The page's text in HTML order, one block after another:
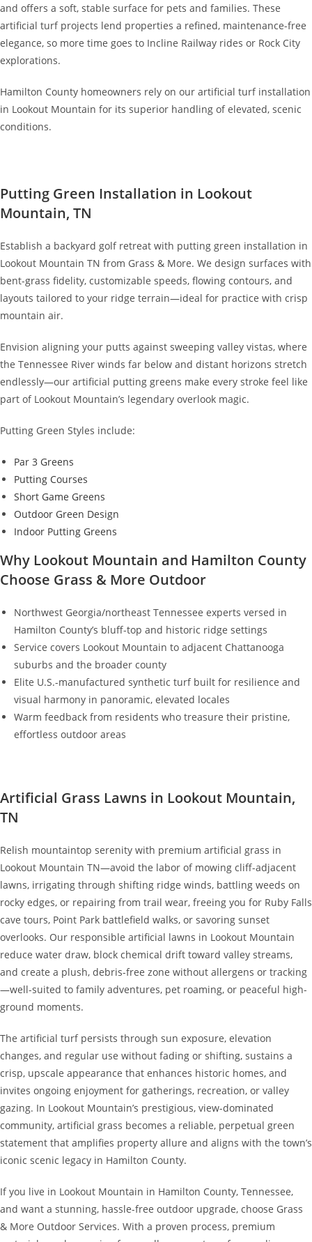
and offers a soft, stable surface for pets and families. These
artificial turf projects lend properties a refined, maintenance-free
elegance, so more time goes to Incline Railway rides or Rock City
explorations.
Hamilton County homeowners rely on our artificial turf installation
in Lookout Mountain for its superior handling of elevated, scenic
conditions.
Putting Green Installation in Lookout
Mountain, TN
Establish a backyard golf retreat with putting green installation in
Lookout Mountain TN from Grass & More. We design surfaces with
bent-grass fidelity, customizable speeds, flowing contours, and
layouts tailored to your ridge terrain—ideal for practice with crisp
mountain air.
Envision aligning your putts against sweeping valley vistas, where
the Tennessee River winds far below and distant horizons stretch
endlessly—our artificial putting greens make every stroke feel like
part of Lookout Mountain’s legendary overlook magic.
Putting Green Styles include:
Par 3 Greens
Putting Courses
Short Game Greens
Outdoor Green Design
Indoor Putting Greens
Why Lookout Mountain and Hamilton County
Choose Grass & More Outdoor
Northwest Georgia/northeast Tennessee experts versed in
Hamilton County’s bluff-top and historic ridge settings
Service covers Lookout Mountain to adjacent Chattanooga
suburbs and the broader county
Elite U.S.-manufactured synthetic turf built for resilience and
visual harmony in panoramic, elevated locales
Warm feedback from residents who treasure their pristine,
effortless outdoor areas
Artificial Grass Lawns in Lookout Mountain,
TN
Relish mountaintop serenity with premium artificial grass in
Lookout Mountain TN—avoid the labor of mowing cliff-adjacent
lawns, irrigating through shifting ridge winds, battling weeds on
rocky edges, or repairing from trail wear, freeing you for Ruby Falls
cave tours, Point Park battlefield walks, or savoring sunset
overlooks. Our responsible artificial lawns in Lookout Mountain
reduce water draw, block chemical drift toward valley streams,
and create a plush, debris-free zone without allergens or tracking
—well-suited to family adventures, pet roaming, or peaceful high-
ground moments.
The artificial turf persists through sun exposure, elevation
changes, and regular use without fading or shifting, sustains a
crisp, upscale appearance that enhances historic homes, and
invites ongoing enjoyment for gatherings, recreation, or valley
gazing. In Lookout Mountain’s prestigious, view-dominated
community, artificial grass becomes a reliable, perpetual green
statement that amplifies property allure and aligns with the town’s
iconic scenic legacy in Hamilton County.
If you live in Lookout Mountain in Hamilton County, Tennessee,
and want a stunning, hassle-free outdoor upgrade, choose Grass
& More Outdoor Services. With a proven process, premium